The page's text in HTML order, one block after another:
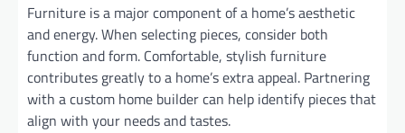
Furniture is a major component of a home’s aesthetic
and energy. When selecting pieces, consider both
function and form. Comfortable, stylish furniture
contributes greatly to a home’s extra appeal. Partnering
with a custom home builder can help identify pieces that
align with your needs and tastes.